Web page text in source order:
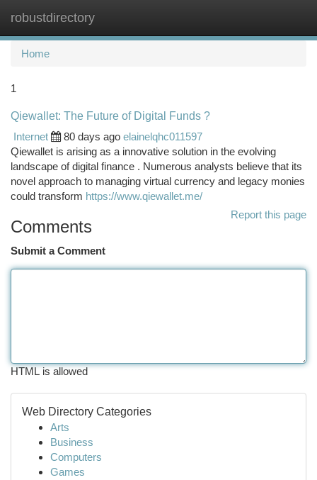
robustdirectory
Home
1
Qiewallet: The Future of Digital Funds ?
Internet
80 days ago elainelqhc011597
Qiewallet is arising as a innovative solution in the evolving
landscape of digital finance . Numerous analysts believe that its
novel approach to managing virtual currency and legacy monies
could transform https://www.qiewallet.me/
Report this page
Comments
Submit a Comment
HTML is allowed
Web Directory Categories
Arts
Business
Computers
Games